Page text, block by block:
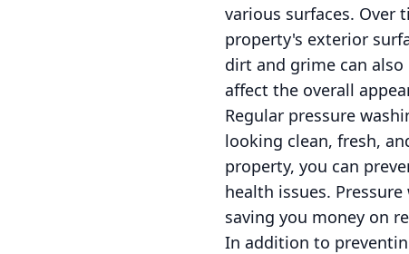
various surfaces. Over
property's exterior
dirt and grime can
affect the overall
Regular pressure
looking clean, fresh,
property, you can
health issues.
saving you money on
In addition to